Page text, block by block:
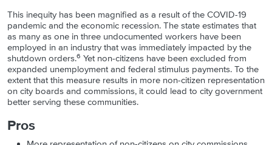
This inequity has been magnified as a result of the COVID-19
pandemic and the economic recession. The state estimates that
as many as one in three undocumented workers have been
employed in an industry that was immediately impacted by the
shutdown orders.6 Yet non-citizens have been excluded from
expanded unemployment and federal stimulus payments. To the
extent that this measure results in more non-citizen representation
on city boards and commissions, it could lead to city government
better serving these communities.
Pros